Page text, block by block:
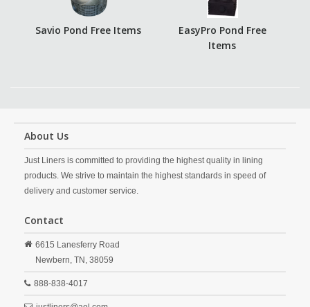
Savio Pond Free Items
EasyPro Pond Free
Items
About Us
Just Liners is committed to providing the highest quality in lining
products. We strive to maintain the highest standards in speed of
delivery and customer service.
Contact
6615 Lanesferry Road
Newbern, TN, 38059
888-838-4017